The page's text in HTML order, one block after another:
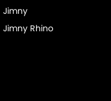
Jimny
Jimny Rhino